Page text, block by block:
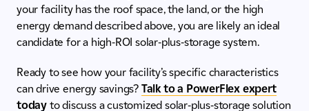
your facility has the roof space, the land, or the high
energy demand described above, you are likely an ideal
candidate for a high-ROI solar-plus-storage system.
Ready to see how your facility’s specific characteristics
can drive energy savings? Talk to a PowerFlex expert
today to discuss a customized solar-plus-storage solution